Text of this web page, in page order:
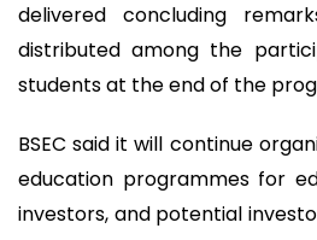
delivered concluding
distributed among the
students at the end of the
BSEC said it will continue
education programmes for
investors, and potential